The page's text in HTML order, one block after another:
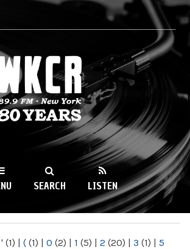
WKCR 89.9FM
SEARCH LISTEN
' (1) | ( (1) | 0 (2) | 1 (5) | 2 (20) | 3 (1) | 5